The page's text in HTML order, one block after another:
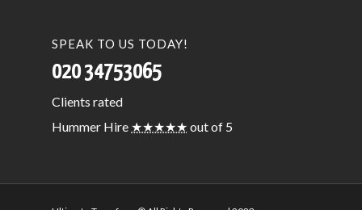
SPEAK TO US TODAY!
020 34753065
Clients rated
Hummer Hire ★★★★★ out of 5